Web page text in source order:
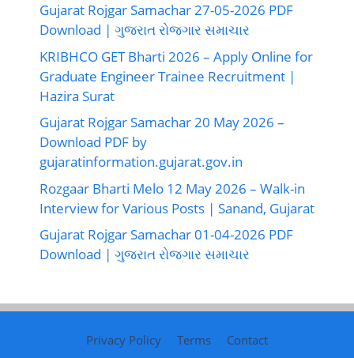
Gujarat Rojgar Samachar 27-05-2026 PDF
Download | ગુજરાત રોજગાર સમાચાર
KRIBHCO GET Bharti 2026 – Apply Online for
Graduate Engineer Trainee Recruitment |
Hazira Surat
Gujarat Rojgar Samachar 20 May 2026 –
Download PDF by
gujaratinformation.gujarat.gov.in
Rozgaar Bharti Melo 12 May 2026 – Walk-in
Interview for Various Posts | Sanand, Gujarat
Gujarat Rojgar Samachar 01-04-2026 PDF
Download | ગુજરાત રોજગાર સમાચાર
Privacy Policy Terms Contact